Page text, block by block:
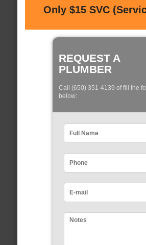
Only $15 SVC
REQUEST A
PLUMBER
Call (650) 351-4139 of fill the
below: